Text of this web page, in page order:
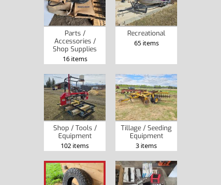
Parts /
Accessories /
Shop Supplies
16 items
Recreational
65 items
Shop / Tools /
Equipment
102 items
Tillage / Seeding
Equipment
3 items